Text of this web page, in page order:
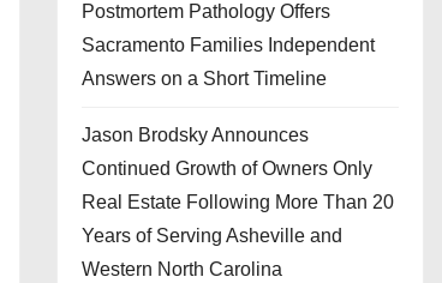
Postmortem Pathology Offers
Sacramento Families Independent
Answers on a Short Timeline
Jason Brodsky Announces
Continued Growth of Owners Only
Real Estate Following More Than 20
Years of Serving Asheville and
Western North Carolina